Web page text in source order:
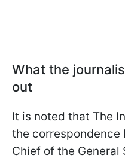
What the
out
It is noted that The
the
Chief of the